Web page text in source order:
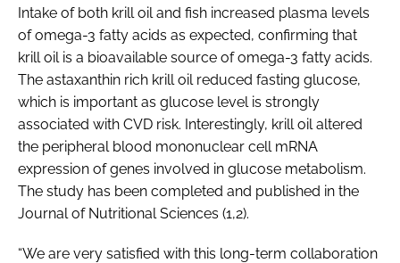
Intake of both krill oil and fish increased plasma levels
of omega-3 fatty acids as expected, confirming that
krill oil is a bioavailable source of omega-3 fatty acids.
The astaxanthin rich krill oil reduced fasting glucose,
which is important as glucose level is strongly
associated with CVD risk. Interestingly, krill oil altered
the peripheral blood mononuclear cell mRNA
expression of genes involved in glucose metabolism.
The study has been completed and published in the
Journal of Nutritional Sciences (1,2).
“We are very satisfied with this long-term collaboration